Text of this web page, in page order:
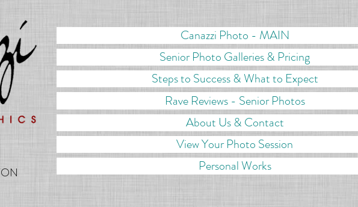
Canazzi Photo - MAIN
Senior Photo Galleries & Pricing
Steps to Success & What to Expect
Rave Reviews - Senior Photos
About Us & Contact
View Your Photo Session
Personal Works